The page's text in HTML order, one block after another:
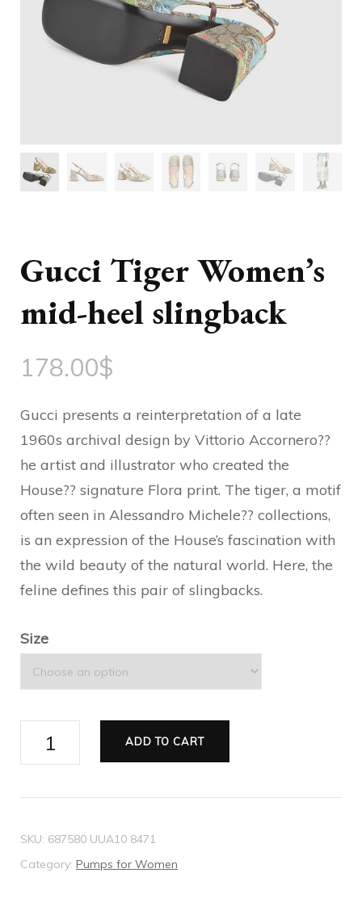
Gucci Tiger Women’s
mid-heel slingback
178.00$
Gucci presents a reinterpretation of a late
1960s archival design by Vittorio Accornero??
he artist and illustrator who created the
House?? signature Flora print. The tiger, a motif
often seen in Alessandro Michele?? collections,
is an expression of the House’s fascination with
the wild beauty of the natural world. Here, the
feline defines this pair of slingbacks.
Size
Gucci
heel
slingback
ADD TO CART
SKU: 687580 UUA10 8471
Category: Pumps for Women